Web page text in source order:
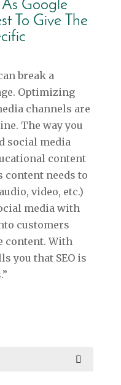
Google
To Give The
break a
Optimizing
channels are
The way you
social media
content
content needs to
video, etc.)
media with
customers
content. With
you that SEO is